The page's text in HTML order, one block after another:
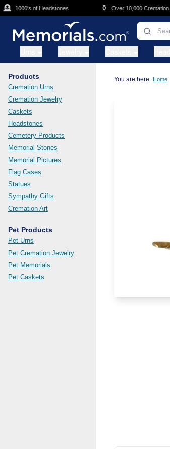
Skip to main content
1000's of Headstones Over 10,000 Cremation
Products
Cremation Urns
Cremation Jewelry
Caskets
Headstones
Cemetery Products
Memorial Stones
Memorial Pictures
Flag Cases
Statues
Sympathy Gifts
Cremation Art
Pet Products
Pet Urns
Pet Cremation Jewelry
Pet Memorials
Pet Caskets
You are here: Home